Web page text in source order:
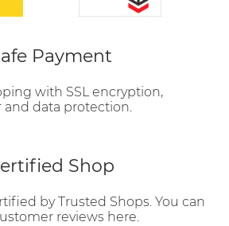
Payment
with SSL encryption,
and data protection.
Shop
by Trusted Shops. You can
reviews here.